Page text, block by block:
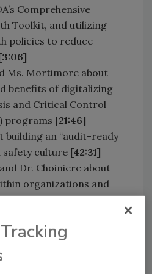
Comprehensive
Toolkit, and utilizing
policies to reduce
Ms. Mortimore about
benefits of digitalizing
and Critical Control
programs [21:46]
building an “audit-ready
safety culture [42:31]
Dr. Choiniere about
organizations and
[1:00:04]